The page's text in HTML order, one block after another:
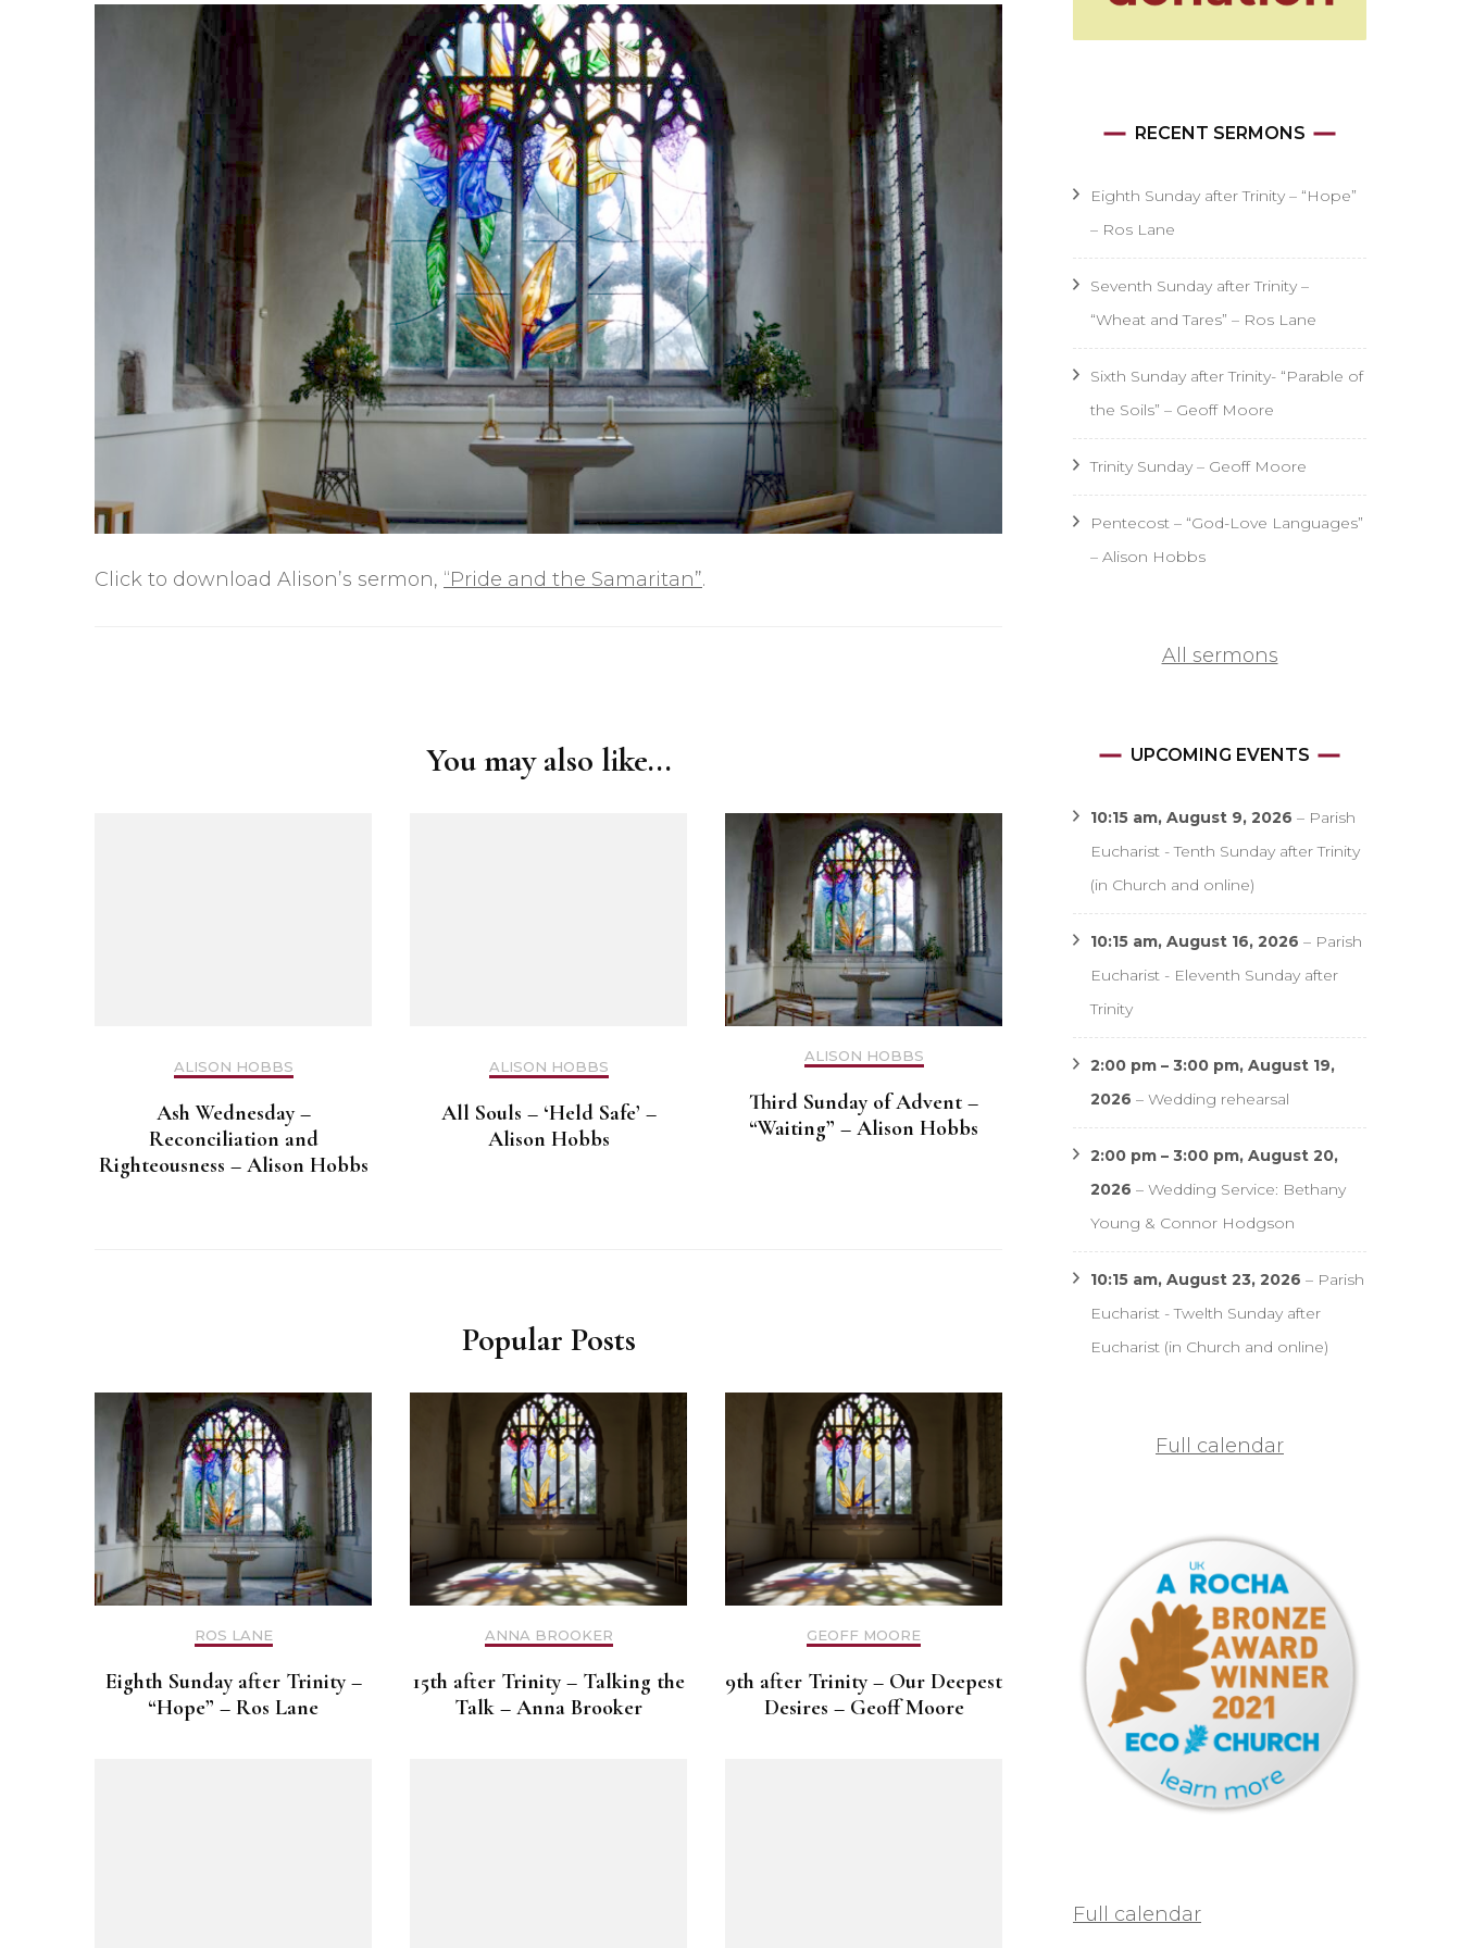
Lone Working Policy
Data Protection Policy
Data Privacy Notice
Committees and Teams –
Summary
Committees and Teams –
Terms of Reference
Safer Recruitment Policy
Diocesan Safeguarding
Policy
Church of England
Safeguarding Policy
Safeguarding Awareness
Training
Safeguarding Action Plan
Circle of Remembrance
Brancepeth Archives and
History Group
Click to download Alison’s sermon, “Pride and the Samaritan”.
You may also like...
ALISON HOBBS
Ash Wednesday –
Reconciliation and
Righteousness – Alison Hobbs
ALISON HOBBS
All Souls – ‘Held Safe’ –
Alison Hobbs
ALISON HOBBS
Third Sunday of Advent –
“Waiting” – Alison Hobbs
Popular Posts
ROS LANE
Eighth Sunday after Trinity –
“Hope” – Ros Lane
ANNA BROOKER
15th after Trinity – Talking the
Talk – Anna Brooker
GEOFF MOORE
9th after Trinity – Our Deepest
Desires – Geoff Moore
RECENT SERMONS
Eighth Sunday after Trinity – “Hope”
– Ros Lane
Seventh Sunday after Trinity –
“Wheat and Tares” – Ros Lane
Sixth Sunday after Trinity- “Parable of
the Soils” – Geoff Moore
Trinity Sunday – Geoff Moore
Pentecost – “God-Love Languages”
– Alison Hobbs
All sermons
UPCOMING EVENTS
10:15 am, August 9, 2026 – Parish
Eucharist - Tenth Sunday after Trinity
(in Church and online)
10:15 am, August 16, 2026 – Parish
Eucharist - Eleventh Sunday after
Trinity
2:00 pm – 3:00 pm, August 19,
2026 – Wedding rehearsal
2:00 pm – 3:00 pm, August 20,
2026 – Wedding Service: Bethany
Young & Connor Hodgson
10:15 am, August 23, 2026 – Parish
Eucharist - Twelth Sunday after
Eucharist (in Church and online)
Full calendar
Full calendar